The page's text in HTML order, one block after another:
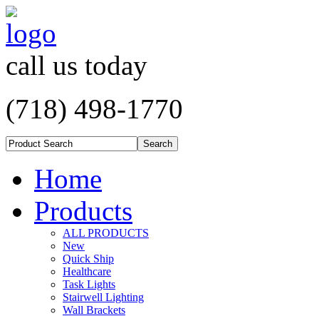
call us today
(718) 498-1770
Home
Products
ALL PRODUCTS
New
Quick Ship
Healthcare
Task Lights
Stairwell Lighting
Wall Brackets